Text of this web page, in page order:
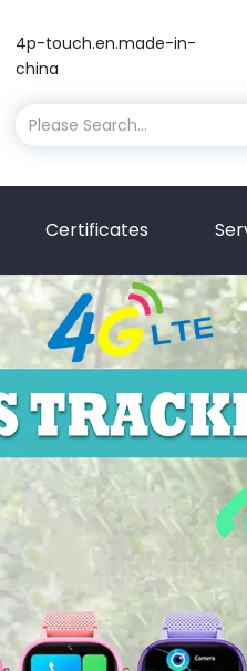
4p-touch.en.made-in-
china
Certificates